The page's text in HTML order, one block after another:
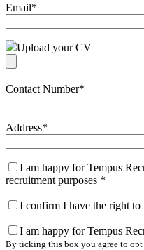
Email*
Upload your CV
Contact Number*
Address*
I am happy for Tempus
recruitment purposes *
I confirm I have the right
I am happy for Tempus
By ticking this box you agree to